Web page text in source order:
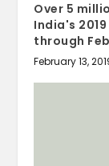
Over 5
India's
through
February 13,